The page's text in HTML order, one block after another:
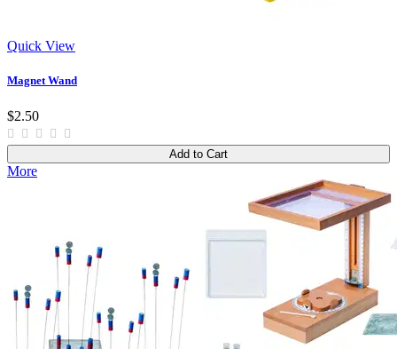
Quick View
Magnet Wand
$2.50
Add to Cart
More